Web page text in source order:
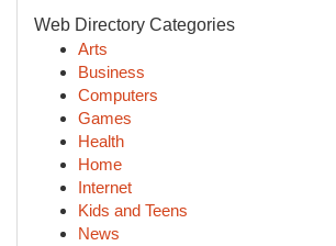
Web Directory Categories
Arts
Business
Computers
Games
Health
Home
Internet
Kids and Teens
News